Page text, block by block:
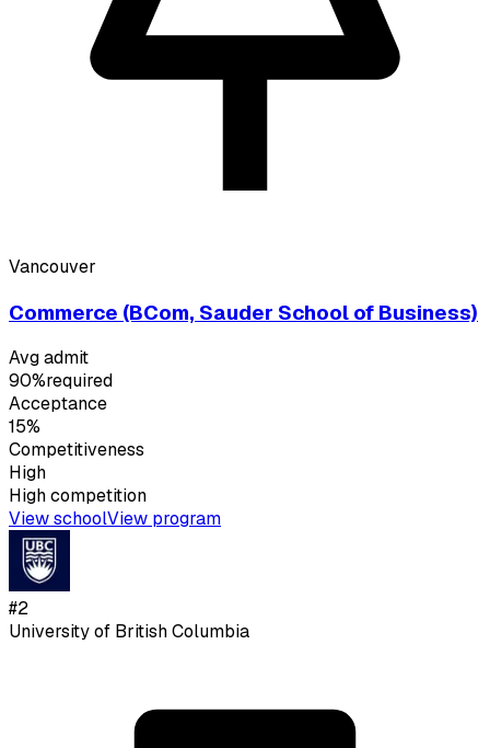
Vancouver
Commerce (BCom, Sauder School of Business)
Avg admit
90%required
Acceptance
15%
Competitiveness
High
Highcompetition
View schoolView program
#2
University of British Columbia